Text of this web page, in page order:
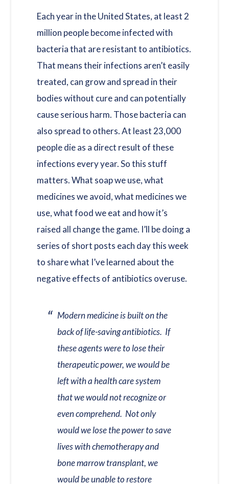
Each year in the United States, at least 2
million people become infected with
bacteria that are resistant to antibiotics.
That means their infections aren’t easily
treated, can grow and spread in their
bodies without cure and can potentially
cause serious harm. Those bacteria can
also spread to others. At least 23,000
people die as a direct result of these
infections every year. So this stuff
matters. What soap we use, what
medicines we avoid, what medicines we
use, what food we eat and how it’s
raised all change the game. I’ll be doing a
series of short posts each day this week
to share what I’ve learned about the
negative effects of antibiotics overuse.
Modern medicine is built on the
back of life-saving antibiotics. If
these agents were to lose their
therapeutic power, we would be
left with a health care system
that we would not recognize or
even comprehend. Not only
would we lose the power to save
lives with chemotherapy and
bone marrow transplant, we
would be unable to restore